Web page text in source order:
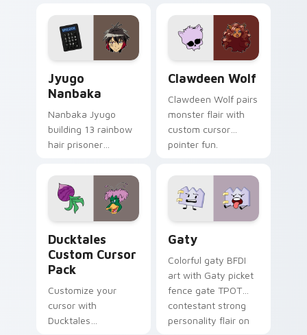
profession warmth
across your pointer
and daily tabs.
custom cursor
kawaii flair.
Jyugo
Nanbaka
Nanbaka Jyugo
building 13 rainbow
hair prisoner
comedy chaos
paints rainbow tabs
on your pointer pair.
Clawdeen Wolf
Clawdeen Wolf pairs
monster flair with
custom cursor
pointer fun.
Ducktales
Custom Cursor
Pack
Customize your
cursor with
Ducktales
Gaty
Colorful gaty BFDI
art with Gaty picket
fence gate TPOT
contestant strong
personality flair on